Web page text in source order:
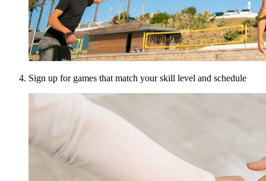
Sign up for games that match your skill level and schedule